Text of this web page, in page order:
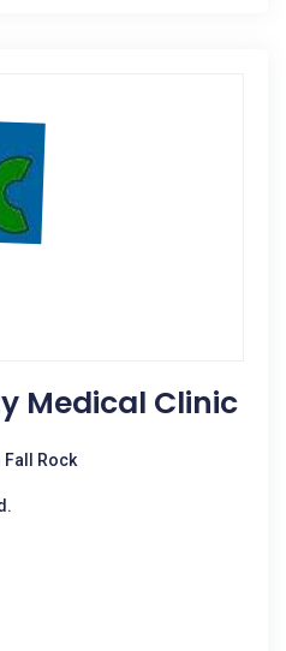
Medical Clinic
Rock